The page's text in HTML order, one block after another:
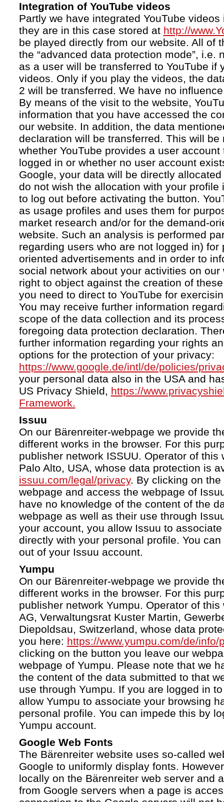
Integration of YouTube videos
Partly we have integrated YouTube
they are in this case stored at http://
be played directly from our website. All of
the “advanced data protection mode”, i.e.
as a user will be transferred to YouTube if
videos. Only if you play the videos, the
2 will be transferred. We have no
By means of the visit to the website,
information that you have accessed the
our website. In addition, the data
declaration will be transferred. This will be
whether YouTube provides a user
logged in or whether no user account
Google, your data will be directly
do not wish the allocation with your profile
to log out before activating the button.
as usage profiles and uses them for
market research and/or for the demand-
website. Such an analysis is performed
regarding users who are not logged in) for
oriented advertisements and in order to
social network about your activities on our
right to object against the creation of
you need to direct to YouTube for
You may receive further information
scope of the data collection and its
foregoing data protection declaration.
further information regarding your rights
options for the protection of your privacy:
https://www.google.de/intl/de/policies/
your personal data also in the USA and
US Privacy Shield, https://
Framework.
Issuu
On our Bärenreiter-webpage we provide
different works in the browser. For this
publisher network ISSUU. Operator of this
Palo Alto, USA, whose data protection is
issuu.com/legal/privacy. By clicking on
webpage and access the webpage of
have no knowledge of the content of the
webpage as well as their use through
your account, you allow Issuu to
directly with your personal profile. You
out of your Issuu account.
Yumpu
On our Bärenreiter-webpage we provide
different works in the browser. For this
publisher network Yumpu. Operator of
AG, Verwaltungsrat Kuster Martin,
Diepoldsau, Switzerland, whose data
you here: https://www.yumpu.com/de/info/
clicking on the button you leave our
webpage of Yumpu. Please note that we
the content of the data submitted to that
use through Yumpu. If you are logged in
allow Yumpu to associate your browsing
personal profile. You can impede this by
Yumpu account.
Google Web Fonts
The Bärenreiter website uses so-called
Google to uniformly display fonts.
locally on the Bärenreiter web server and
from Google servers when a page is